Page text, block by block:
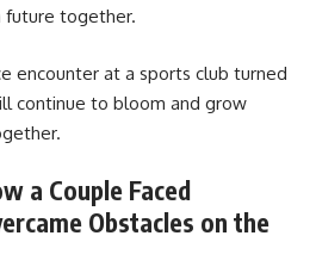
future together.
encounter at a sports club turned
continue to bloom and grow
a Couple Faced
Obstacles on the